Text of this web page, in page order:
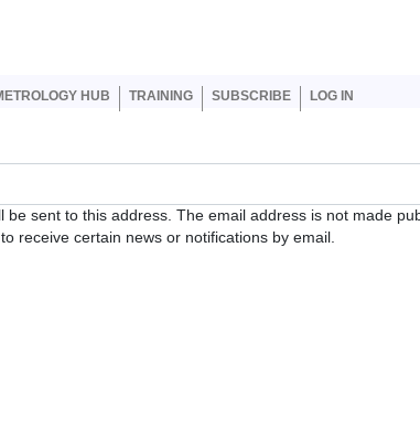
HUB TRAINING SUBSCRIBE LOG IN
be sent to this address. The email address is not made
receive certain news or notifications by email.